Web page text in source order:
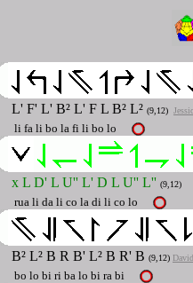
L' F' L' B² L' F L B² L² (9,12)
li fa li bo la fi li bo lo
x L D' L U'' L' D L U'' L'' (9,12)
rua li da li co la di li co lo
B² L² B R B' L² B R' B (9,12)
bo lo bi ri ba lo bi ra bi